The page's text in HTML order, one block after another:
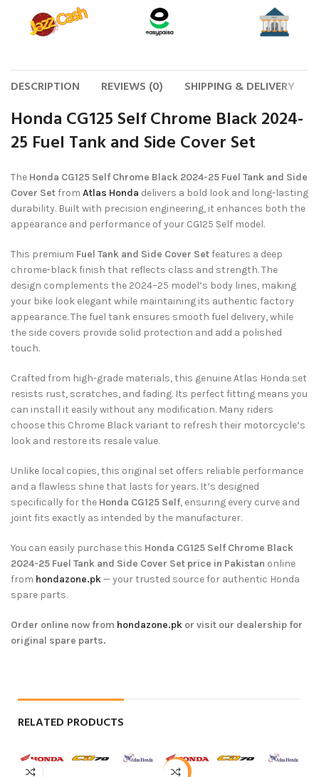
DESCRIPTION REVIEWS (0) SHIPPING & DELIVERY
Honda CG125 Self Chrome Black 2024-
25 Fuel Tank and Side Cover Set
The Honda CG125 Self Chrome Black 2024-25 Fuel Tank and Side
Cover Setfrom Atlas Honda delivers a bold look and long-lasting
durability. Built with precision engineering, it enhances both the
appearance and performance of your CG125 Self model.
This premium Fuel Tank and Side Cover Setfeatures a deep
chrome-black finish that reflects class and strength. The
design complements the 2024–25 model’s body lines, making
your bike look elegant while maintaining its authentic factory
appearance. The fuel tank ensures smooth fuel delivery, while
the side covers provide solid protection and add a polished
touch.
Crafted from high-grade materials, this genuine Atlas Honda set
resists rust, scratches, and fading. Its perfect fitting means you
can install it easily without any modification. Many riders
choose this Chrome Black variant to refresh their motorcycle’s
look and restore its resale value.
Unlike local copies, this original set offers reliable performance
and a flawless shine that lasts for years. It’s designed
specifically for the Honda CG125 Self, ensuring every curve and
joint fits exactly as intended by the manufacturer.
You can easily purchase this Honda CG125 Self Chrome Black
2024-25 Fuel Tank and Side Cover Set price in Pakistan online
from hondazone.pk— your trusted source for authentic Honda
spare parts.
Order online now from hondazone.pk or visit our dealership for
original spare parts.
RELATED PRODUCTS
-50%